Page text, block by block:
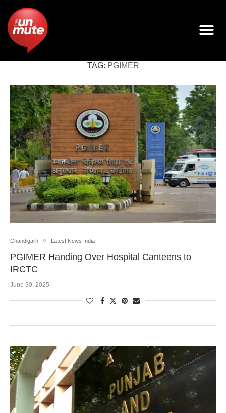
TAG: PGIMER
Chandigarh Latest News India
PGIMER Handing Over Hospital Canteens to
IRCTC
June 30, 2025